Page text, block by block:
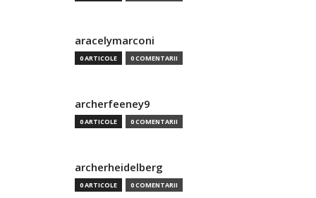
aracelymarconi
0 ARTICOLE 0 COMENTARII
archerfeeney9
0 ARTICOLE 0 COMENTARII
archerheidelberg
0 ARTICOLE 0 COMENTARII